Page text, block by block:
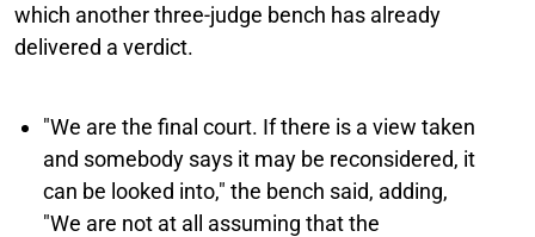
which another three-judge bench has already
delivered a verdict.
"We are the final court. If there is a view taken
and somebody says it may be reconsidered, it
can be looked into," the bench said, adding,
"We are not at all assuming that the